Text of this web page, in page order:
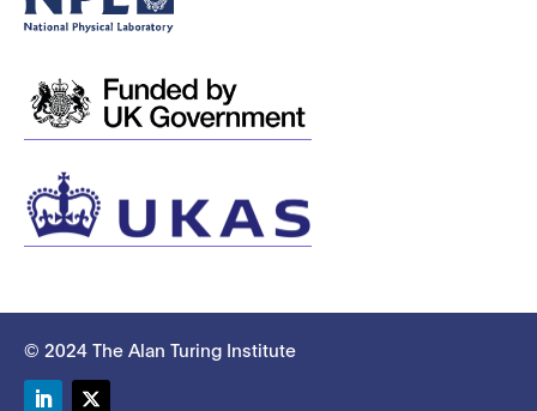
© 2024 The Alan Turing Institute